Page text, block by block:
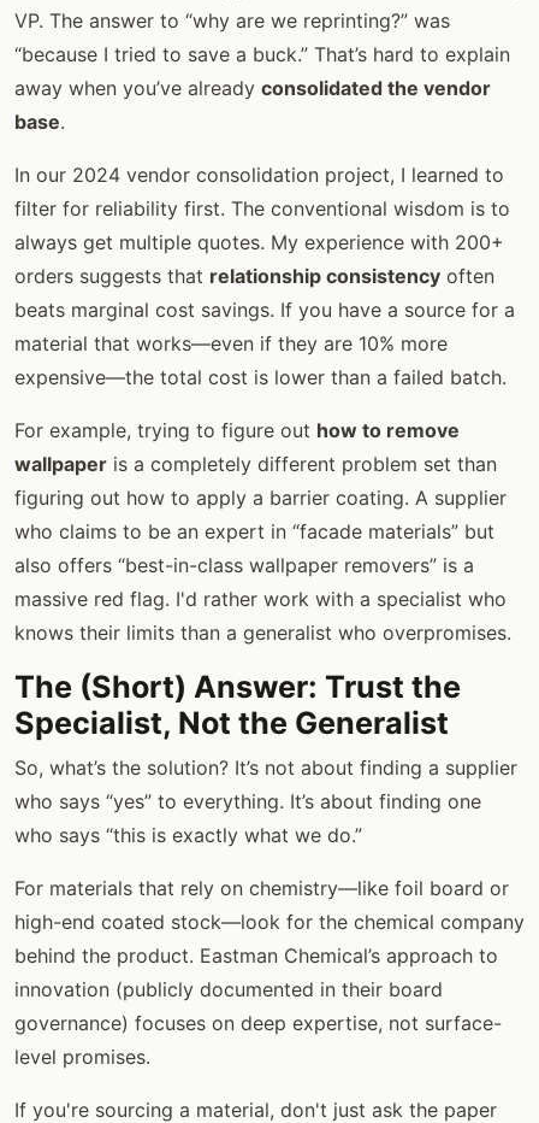
VP. The answer to “why are we reprinting?” was
“because I tried to save a buck.” That’s hard to explain
away when you’ve already consolidated the vendor
base.
In our 2024 vendor consolidation project, I learned to
filter for reliability first. The conventional wisdom is to
always get multiple quotes. My experience with 200+
orders suggests that relationship consistency often
beats marginal cost savings. If you have a source for a
material that works—even if they are 10% more
expensive—the total cost is lower than a failed batch.
For example, trying to figure out how to remove
wallpaper is a completely different problem set than
figuring out how to apply a barrier coating. A supplier
who claims to be an expert in “facade materials” but
also offers “best-in-class wallpaper removers” is a
massive red flag. I'd rather work with a specialist who
knows their limits than a generalist who overpromises.
The (Short) Answer: Trust the
Specialist, Not the Generalist
So, what’s the solution? It’s not about finding a supplier
who says “yes” to everything. It’s about finding one
who says “this is exactly what we do.”
For materials that rely on chemistry—like foil board or
high-end coated stock—look for the chemical company
behind the product. Eastman Chemical’s approach to
innovation (publicly documented in their board
governance) focuses on deep expertise, not surface-
level promises.
If you're sourcing a material, don't just ask the paper